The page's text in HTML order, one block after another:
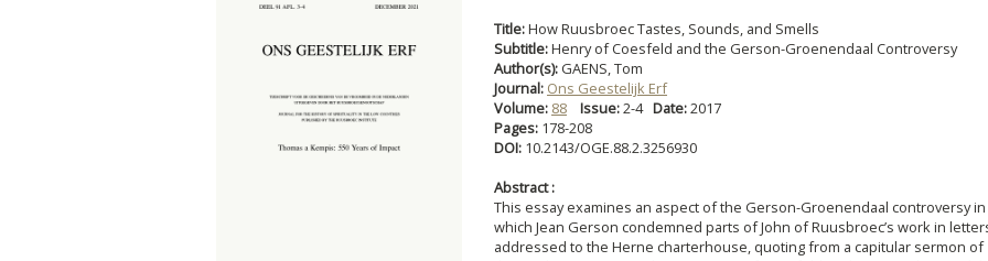
Title:How Ruusbroec Tastes, Sounds, and Smells
Subtitle:Henry of Coesfeld and the Gerson-Groenendaal Controversy
Author(s): GAENS, Tom
Journal: Ons Geestelijk Erf
Volume: 88 Issue:2-4 Date:2017
Pages: 178-208
DOI: 10.2143/OGE.88.2.3256930
Abstract :
This essay examines an aspect of the Gerson-Groenendaal controversy in
which Jean Gerson condemned parts of John of Ruusbroec’s work in
addressed to the Herne charterhouse, quoting from a capitular sermon of